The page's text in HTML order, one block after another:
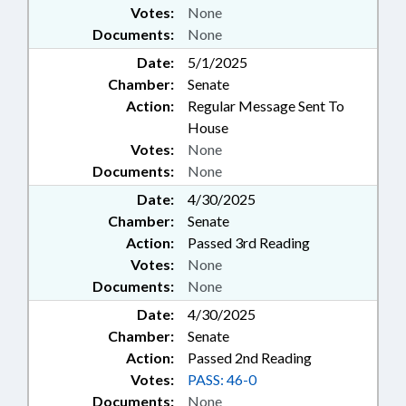
Documents: None
Votes: None
Date:
5/1/2025
Chamber:
Senate
Action:
Regular Message Sent To
House
Documents: None
Votes: None
Date:
4/30/2025
Chamber:
Senate
Action:
Passed 3rd Reading
Documents: None
Votes: None
Date:
4/30/2025
Chamber:
Senate
Action:
Passed 2nd Reading
Documents: None
Votes: PASS: 46-0